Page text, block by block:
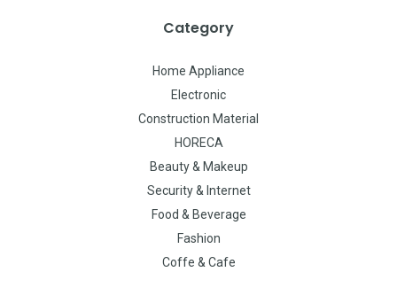
Category
Home Appliance
Electronic
Construction Material
HORECA
Beauty & Makeup
Security & Internet
Food & Beverage
Fashion
Coffe & Cafe